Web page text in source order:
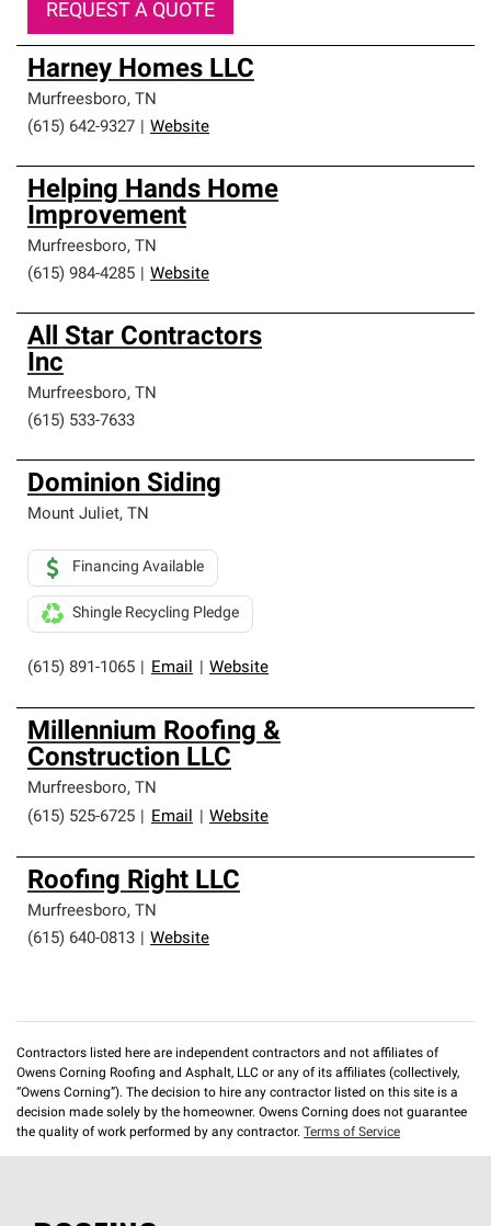
REQUEST A QUOTE
Harney Homes LLC
Murfreesboro, TN
(615) 642-9327
Website
Helping Hands Home
Improvement
Murfreesboro, TN
(615) 984-4285
Website
All Star Contractors
Inc
Murfreesboro, TN
(615) 533-7633
Dominion Siding
Mount Juliet, TN
(615) 891-1065 Email Website
Financing Available
Shingle Recycling Pledge
Millennium Roofing &
Construction LLC
Murfreesboro, TN
(615) 525-6725
Email Website
Roofing Right LLC
Murfreesboro, TN
(615) 640-0813
Website
Contractors listed here are independent contractors and not affiliates of
Owens Corning Roofing and Asphalt, LLC or any of its affiliates (collectively,
“Owens Corning”). The decision to hire any contractor listed on this site is a
decision made solely by the homeowner. Owens Corning does not guarantee
the quality of work performed by any contractor. Terms of Service